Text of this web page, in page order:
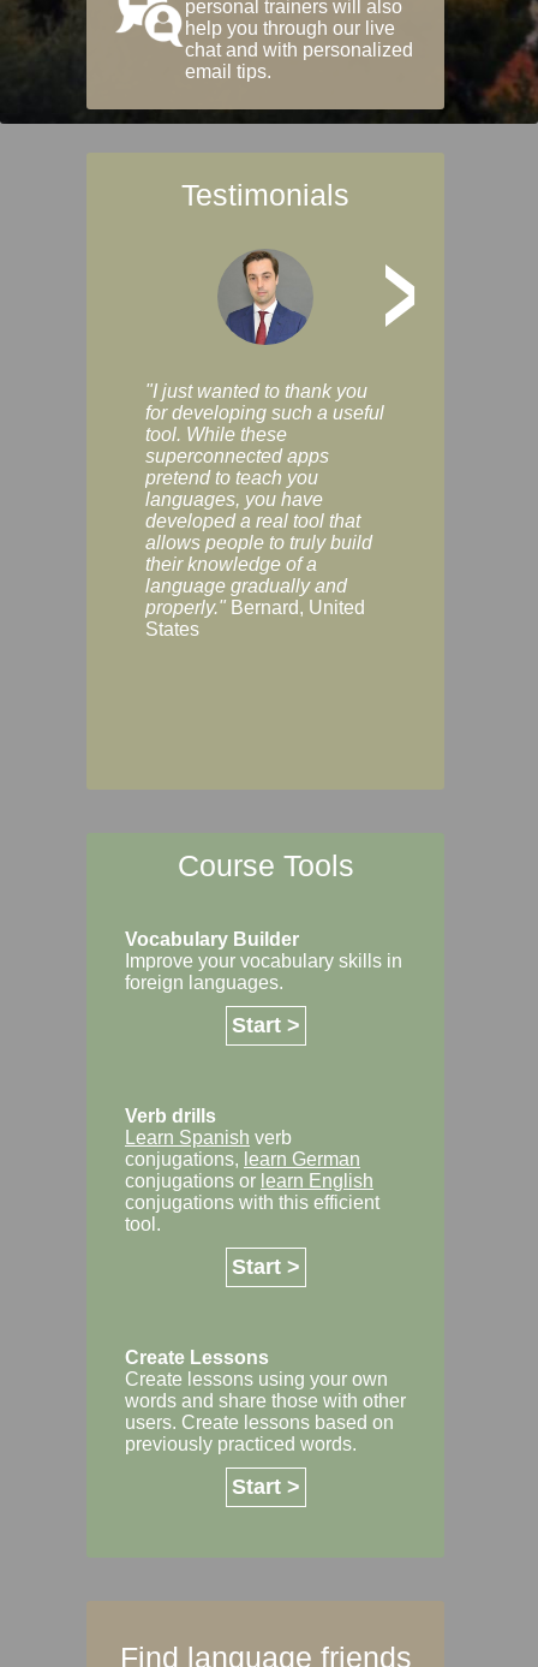
personal trainers will also
help you through our live
chat and with personalized
email tips.
Testimonials
>
"I just wanted to thank you
for developing such a useful
tool. While these
superconnected apps
pretend to teach you
languages, you have
developed a real tool that
allows people to truly build
their knowledge of a
language gradually and
properly." Bernard, United
States
Course Tools
Vocabulary Builder
Improve your vocabulary skills in
foreign languages.
Start >
Verb drills
Learn Spanish verb
conjugations, learn German
conjugations or learn English
conjugations with this efficient
tool.
Start >
Create Lessons
Create lessons using your own
words and share those with other
users. Create lessons based on
previously practiced words.
Start >
Find language friends